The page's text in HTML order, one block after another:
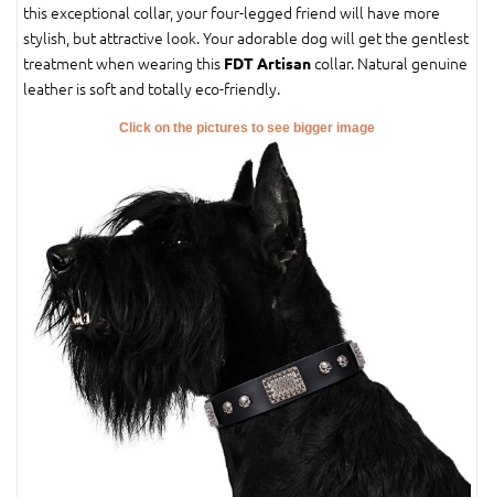
this exceptional collar, your four-legged friend will have more
stylish, but attractive look. Your adorable dog will get the gentlest
treatment when wearing this FDT Artisancollar. Natural genuine
leather is soft and totally eco-friendly.
Click on the pictures to see bigger image